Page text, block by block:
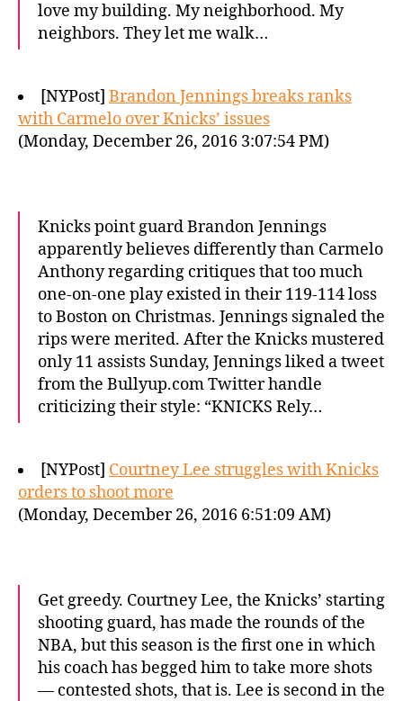
love my building. My neighborhood. My
neighbors. They let me walk…
[NYPost] Brandon Jennings breaks ranks
with Carmelo over Knicks’ issues
(Monday, December 26, 2016 3:07:54 PM)
Knicks point guard Brandon Jennings
apparently believes differently than Carmelo
Anthony regarding critiques that too much
one-on-one play existed in their 119-114 loss
to Boston on Christmas. Jennings signaled the
rips were merited. After the Knicks mustered
only 11 assists Sunday, Jennings liked a tweet
from the Bullyup.com Twitter handle
criticizing their style: “KNICKS Rely…
[NYPost] Courtney Lee struggles with Knicks
orders to shoot more
(Monday, December 26, 2016 6:51:09 AM)
Get greedy. Courtney Lee, the Knicks’ starting
shooting guard, has made the rounds of the
NBA, but this season is the first one in which
his coach has begged him to take more shots
— contested shots, that is. Lee is second in the